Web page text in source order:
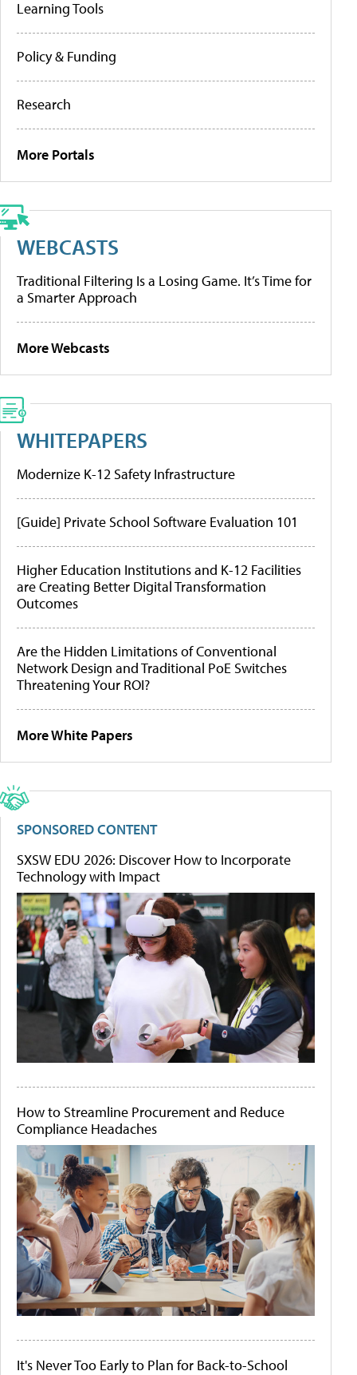
Learning Tools
Policy & Funding
Research
More Portals
WEBCASTS
Traditional Filtering Is a Losing Game. It’s Time for
a Smarter Approach
More Webcasts
WHITEPAPERS
Modernize K-12 Safety Infrastructure
[Guide] Private School Software Evaluation 101
Higher Education Institutions and K-12 Facilities
are Creating Better Digital Transformation
Outcomes
Are the Hidden Limitations of Conventional
Network Design and Traditional PoE Switches
Threatening Your ROI?
More White Papers
SPONSORED CONTENT
SXSW EDU 2026: Discover How to Incorporate
Technology with Impact
How to Streamline Procurement and Reduce
Compliance Headaches
It's Never Too Early to Plan for Back-to-School